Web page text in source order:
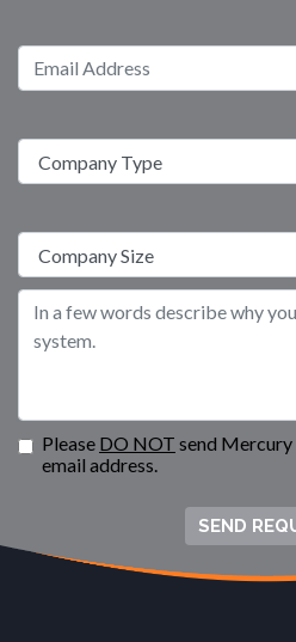
Please DO NOT send
email address.
SEND